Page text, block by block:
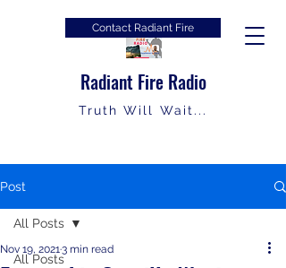
Radiant Fire Radio
Truth Will Wait...
Contact Radiant Fire
Post
All Posts
All Posts
Nov 19, 20213 min read